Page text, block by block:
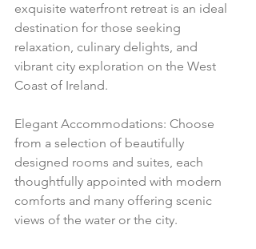
exquisite waterfront retreat is an ideal
destination for those seeking
relaxation, culinary delights, and
vibrant city exploration on the West
Coast of Ireland.
Elegant Accommodations: Choose
from a selection of beautifully
designed rooms and suites, each
thoughtfully appointed with modern
comforts and many offering scenic
views of the water or the city.